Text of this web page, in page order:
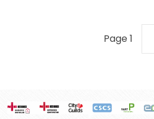
Page 1